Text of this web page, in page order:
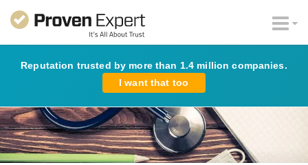
Reputation trusted by more than 1.4 million companies.
I want that too